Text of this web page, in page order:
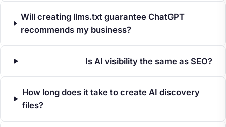
Will creating llms.txt guarantee ChatGPT
recommends my business?
Is AI visibility the same as SEO?
How long does it take to create AI discovery
files?